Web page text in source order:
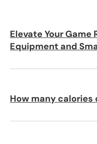
Elevate Your Game
Equipment and
How many